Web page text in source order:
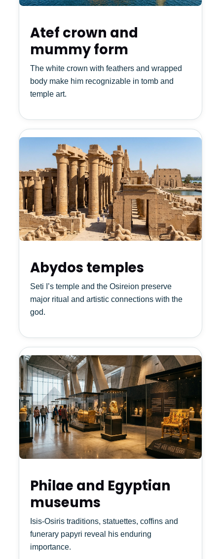
Atef crown and
mummy form
The white crown with feathers and wrapped
body make him recognizable in tomb and
temple art.
Abydos temples
Seti I’s temple and the Osireion preserve
major ritual and artistic connections with the
god.
Philae and Egyptian
museums
Isis-Osiris traditions, statuettes, coffins and
funerary papyri reveal his enduring
importance.